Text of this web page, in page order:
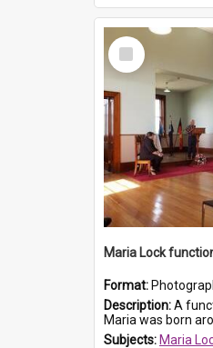
Select
Item
Maria Lock
Format:
Description:A function to commemorate Maria Lock
Maria was born around 1808 by the
Subjects: Maria